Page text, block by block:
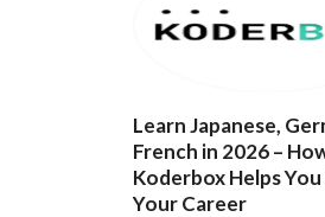
Learn Japanese,
French in 2026 –
Koderbox Helps
Your Career